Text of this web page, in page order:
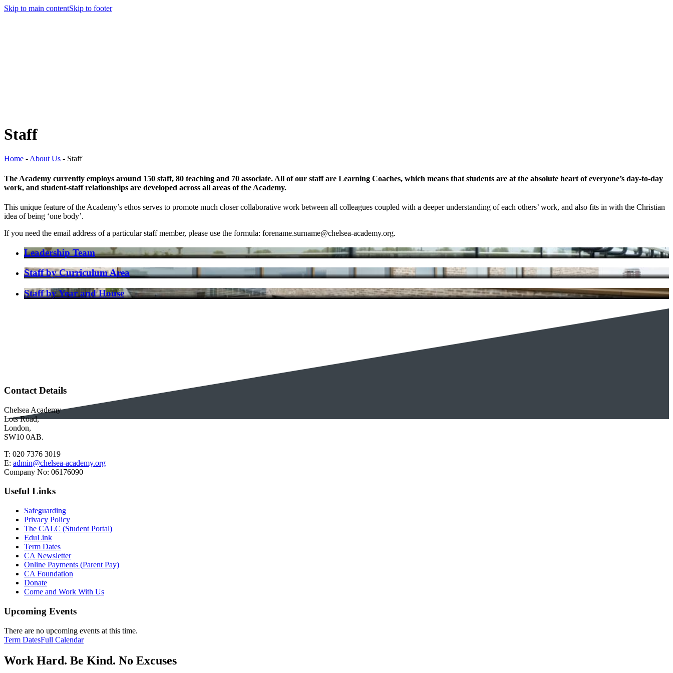
Skip to main contentSkip to footer
Staff
Home - About Us - Staff
The Academy currently employs around 150 staff, 80 teaching and 70 associate. All of our staff are Learning Coaches, which means that students are at the absolute heart of everyone’s day-to-day
work, and student-staff relationships are developed across all areas of the Academy.
This unique feature of the Academy’s ethos serves to promote much closer collaborative work between all colleagues coupled with a deeper understanding of each others’ work, and also fits in with the Christian
idea of being ‘one body’.
If you need the email address of a particular staff member, please use the formula: forename.surname@chelsea-academy.org.
Leadership Team
Staff by Curriculum Area
Staff by Year and House
Contact Details
Chelsea Academy
Lots Road,
London,
SW10 0AB.
T: 020 7376 3019
E: admin@chelsea-academy.org
Company No: 06176090
Useful Links
Safeguarding
Privacy Policy
The CALC (Student Portal)
EduLink
Term Dates
CA Newsletter
Online Payments (Parent Pay)
CA Foundation
Donate
Come and Work With Us
Upcoming Events
There are no upcoming events at this time.
Term DatesFull Calendar
Work Hard. Be Kind. No Excuses